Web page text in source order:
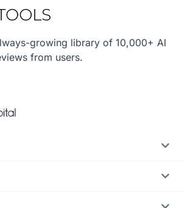
growing library of 10,000+ AI
from users.